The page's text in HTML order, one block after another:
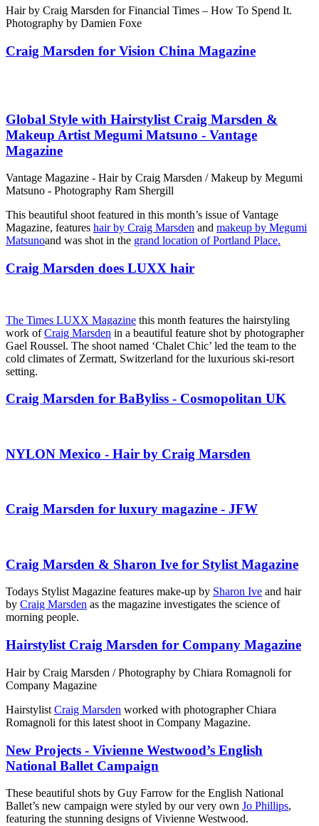
Hair by Craig Marsden for Financial Times – How To Spend It.
Photography by Damien Foxe
Craig Marsden for Vision China Magazine
Global Style with Hairstylist Craig Marsden &
Makeup Artist Megumi Matsuno - Vantage
Magazine
Vantage Magazine - Hair by Craig Marsden / Makeup by Megumi
Matsuno - Photography Ram Shergill
This beautiful shoot featured in this month’s issue of Vantage
Magazine, features hair by Craig Marsden and makeup by Megumi
Matsunoand was shot in the grand location of Portland Place.
Craig Marsden does LUXX hair
The Times LUXX Magazine this month features the hairstyling
work ofCraig Marsden in a beautiful feature shot by photographer
Gael Roussel. The shoot named ‘Chalet Chic’ led the team to the
cold climates of Zermatt, Switzerland for the luxurious ski-resort
setting.
Craig Marsden for BaByliss - Cosmopolitan UK
NYLON Mexico - Hair by Craig Marsden
Craig Marsden for luxury magazine - JFW
Craig Marsden & Sharon Ive for Stylist Magazine
Todays Stylist Magazine features make-up by Sharon Ive and hair
by Craig Marsden as the magazine investigates the science of
morning people.
Hairstylist Craig Marsden for Company Magazine
Hair by Craig Marsden / Photography by Chiara Romagnoli for
Company Magazine
Hairstylist Craig Marsden worked with photographer Chiara
Romagnoli for this latest shoot in Company Magazine.
New Projects - Vivienne Westwood’s English
National Ballet Campaign
These beautiful shots by Guy Farrow for the English National
Ballet’s new campaign were styled by our very own Jo Phillips,
featuring the stunning designs of Vivienne Westwood.